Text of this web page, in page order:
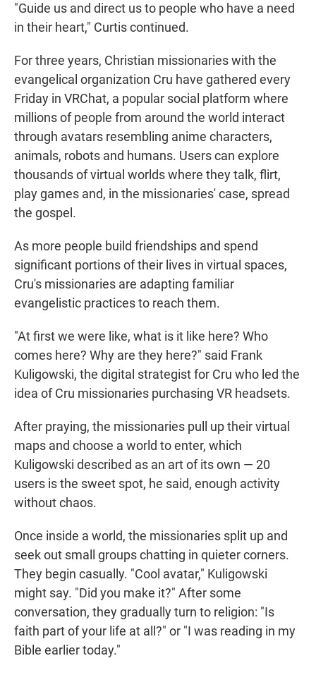
"Guide us and direct us to people who have a need
in their heart," Curtis continued.
For three years, Christian missionaries with the
evangelical organization Cru have gathered every
Friday in VRChat, a popular social platform where
millions of people from around the world interact
through avatars resembling anime characters,
animals, robots and humans. Users can explore
thousands of virtual worlds where they talk, flirt,
play games and, in the missionaries' case, spread
the gospel.
As more people build friendships and spend
significant portions of their lives in virtual spaces,
Cru's missionaries are adapting familiar
evangelistic practices to reach them.
"At first we were like, what is it like here? Who
comes here? Why are they here?" said Frank
Kuligowski, the digital strategist for Cru who led the
idea of Cru missionaries purchasing VR headsets.
After praying, the missionaries pull up their virtual
maps and choose a world to enter, which
Kuligowski described as an art of its own — 20
users is the sweet spot, he said, enough activity
without chaos.
Once inside a world, the missionaries split up and
seek out small groups chatting in quieter corners.
They begin casually. "Cool avatar," Kuligowski
might say. "Did you make it?" After some
conversation, they gradually turn to religion: "Is
faith part of your life at all?" or "I was reading in my
Bible earlier today."